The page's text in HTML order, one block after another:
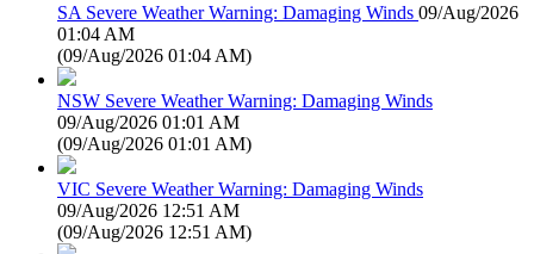
SA Severe Weather Warning: Damaging Winds 09/Aug/2026
01:04 AM
(09/Aug/2026 01:04 AM)
NSW Severe Weather Warning: Damaging Winds
09/Aug/2026 01:01 AM
(09/Aug/2026 01:01 AM)
VIC Severe Weather Warning: Damaging Winds
09/Aug/2026 12:51 AM
(09/Aug/2026 12:51 AM)